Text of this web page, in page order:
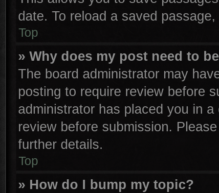
date. To reload a saved
Top
» Why does my post need to
The board administrator may
posting to require review before
administrator has placed you in
review before submission.
further details.
Top
» How do I bump my topic?